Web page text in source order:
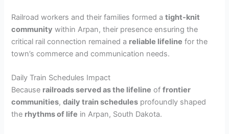
Railroad workers and their families formed atight-knit
community within Arpan, their presence ensuring the
critical rail connection remained a reliable lifeline for the
town’s commerce and communication needs.
Daily Train Schedules Impact
Because railroads served as the lifeline offrontier
communities,daily train schedules profoundly shaped
the rhythms of life in Arpan, South Dakota.